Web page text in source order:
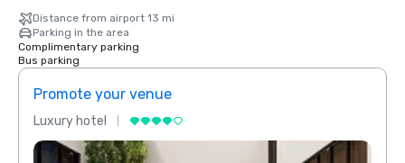
Distance from airport 13 mi
Parking in the area
Complimentary parking
Bus parking
Promote your venue
Luxury hotel